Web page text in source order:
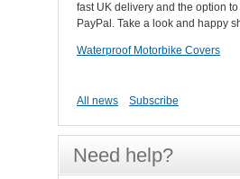
fast UK delivery and the option
PayPal. Take a look and happy
Waterproof Motorbike Covers
All news Subscribe
Need help?